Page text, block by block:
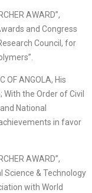
AWARD”,
and Congress
Council, for
OF ANGOLA, His
With the Order of Civil
National
in favor
AWARD”,
Science & Technology
with World